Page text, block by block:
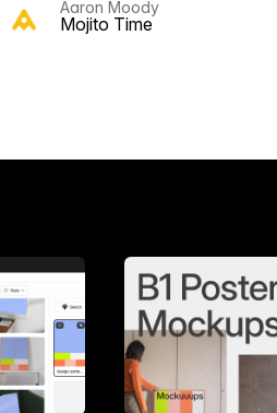
Aaron Moody
Mojito Time